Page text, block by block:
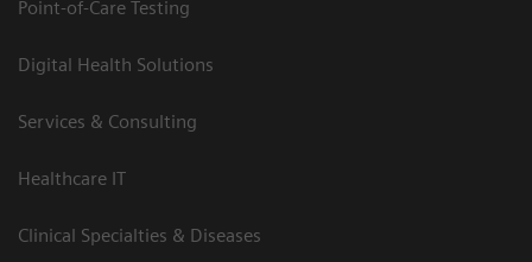
Point-of-Care Testing
Digital Health Solutions
Services & Consulting
Healthcare IT
Clinical Specialties & Diseases